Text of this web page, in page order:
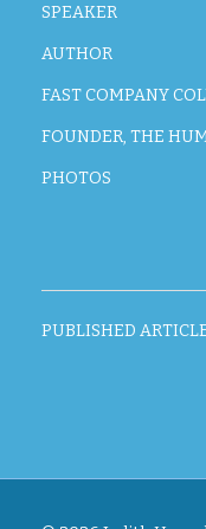
SPEAKER
AUTHOR
FAST COMPANY
FOUNDER, THE
PHOTOS
PUBLISHED